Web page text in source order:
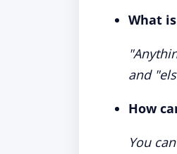
What
and
How
You